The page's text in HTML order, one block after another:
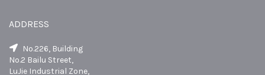
ADDRESS
No.226, Building
No.2 Bailu Street,
LuJie Industrial Zone,